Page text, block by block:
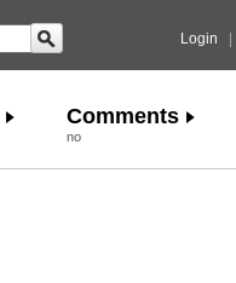
Login
Comments
no